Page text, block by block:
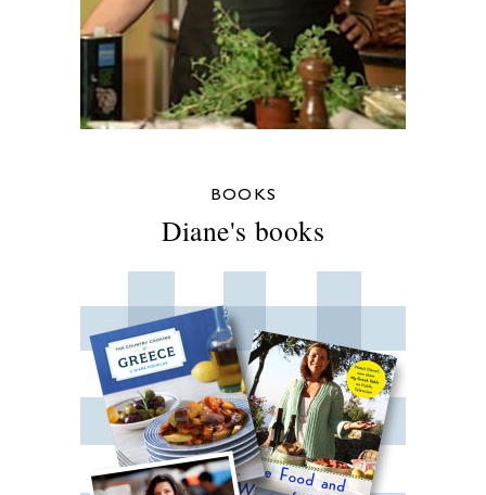
BOOKS
Diane's books